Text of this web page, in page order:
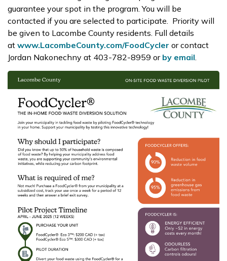
guarantee your spot in the program. You will be
contacted if you are selected to participate. Priority will
be given to Lacombe County residents. Full details
at www.LacombeCounty.com/FoodCycler or contact
Jordan Nakonechny at 403-782-8959 or by email.